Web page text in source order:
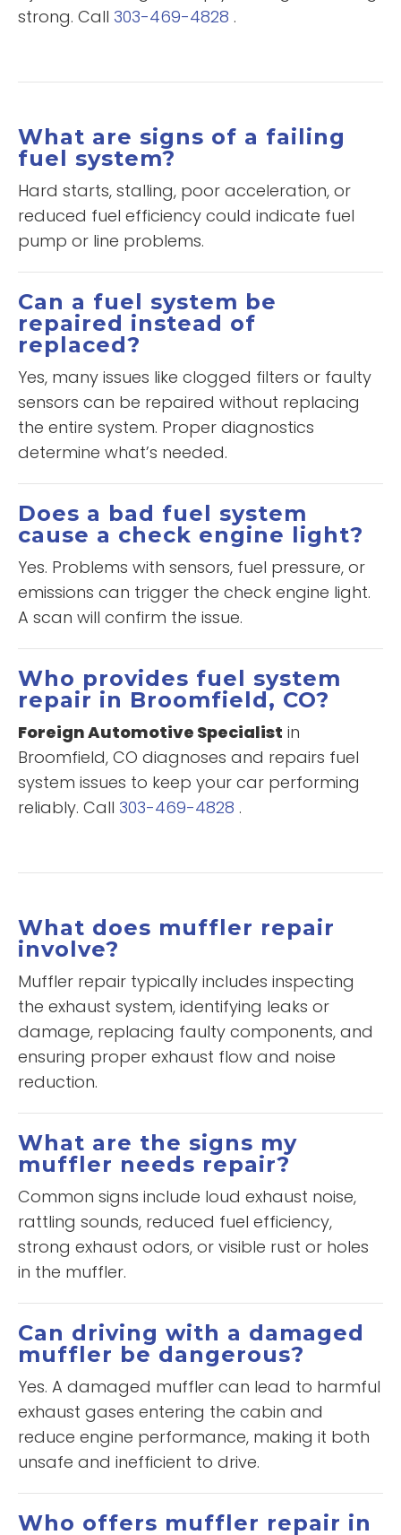
strong. Call 303-469-4828 .
What are signs of a failing
fuel system?
Hard starts, stalling, poor acceleration, or
reduced fuel efficiency could indicate fuel
pump or line problems.
Can a fuel system be
repaired instead of
replaced?
Yes, many issues like clogged filters or faulty
sensors can be repaired without replacing
the entire system. Proper diagnostics
determine what’s needed.
Does a bad fuel system
cause a check engine light?
Yes. Problems with sensors, fuel pressure, or
emissions can trigger the check engine light.
A scan will confirm the issue.
Who provides fuel system
repair in Broomfield, CO?
Foreign Automotive Specialist in
Broomfield, CO diagnoses and repairs fuel
system issues to keep your car performing
reliably. Call 303-469-4828 .
What does muffler repair
involve?
Muffler repair typically includes inspecting
the exhaust system, identifying leaks or
damage, replacing faulty components, and
ensuring proper exhaust flow and noise
reduction.
What are the signs my
muffler needs repair?
Common signs include loud exhaust noise,
rattling sounds, reduced fuel efficiency,
strong exhaust odors, or visible rust or holes
in the muffler.
Can driving with a damaged
muffler be dangerous?
Yes. A damaged muffler can lead to harmful
exhaust gases entering the cabin and
reduce engine performance, making it both
unsafe and inefficient to drive.
Who offers muffler repair in